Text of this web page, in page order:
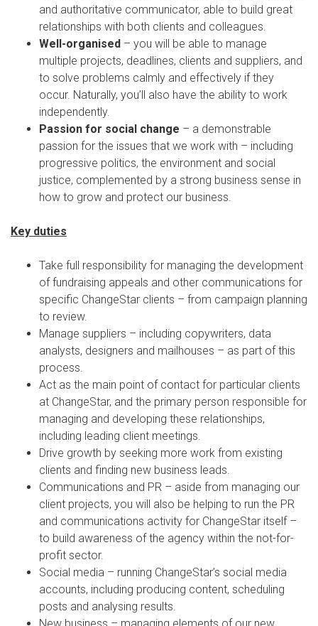
and authoritative communicator, able to build great
relationships with both clients and colleagues.
Well-organised – you will be able to manage
multiple projects, deadlines, clients and suppliers, and
to solve problems calmly and effectively if they
occur. Naturally, you’ll also have the ability to work
independently.
Passion for social change – a demonstrable
passion for the issues that we work with – including
progressive politics, the environment and social
justice, complemented by a strong business sense in
how to grow and protect our business.
Key duties
Take full responsibility for managing the development
of fundraising appeals and other communications for
specific ChangeStar clients – from campaign planning
to review.
Manage suppliers – including copywriters, data
analysts, designers and mailhouses – as part of this
process.
Act as the main point of contact for particular clients
at ChangeStar, and the primary person responsible for
managing and developing these relationships,
including leading client meetings.
Drive growth by seeking more work from existing
clients and finding new business leads.
Communications and PR – aside from managing our
client projects, you will also be helping to run the PR
and communications activity for ChangeStar itself –
to build awareness of the agency within the not-for-
profit sector.
Social media – running ChangeStar’s social media
accounts, including producing content, scheduling
posts and analysing results.